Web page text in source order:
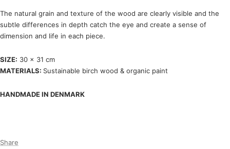
The natural grain and texture of the wood are clearly visible and the
subtle differences in depth catch the eye and create a sense of
dimension and life in each piece.
SIZE: 30 x 31 cm
MATERIALS: Sustainable birch wood & organic paint
HANDMADE IN DENMARK
Share